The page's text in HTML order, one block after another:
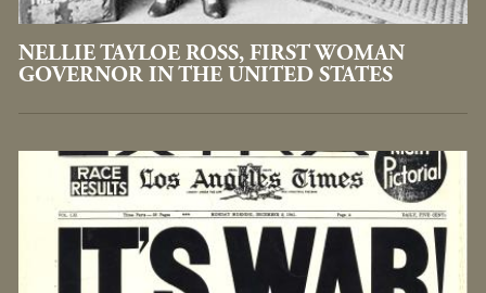
NELLIE TAYLOE ROSS, FIRST WOMAN
GOVERNOR IN THE UNITED STATES